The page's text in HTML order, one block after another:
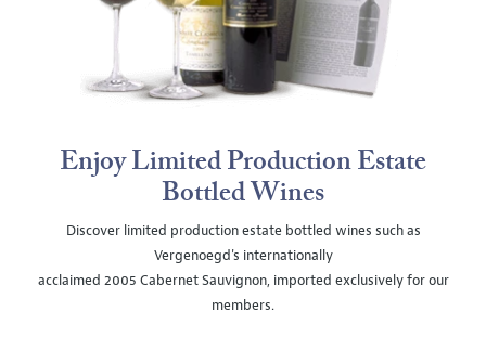
Enjoy Limited Production Estate
Bottled Wines
Discover limited production estate bottled wines such as
Vergenoegd's internationally
acclaimed 2005 Cabernet Sauvignon, imported exclusively for our
members.